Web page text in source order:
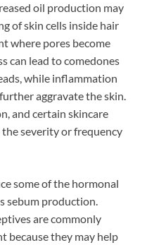
oil production may
of skin cells inside hair
where pores become
can lead to comedones
while inflammation
aggravate the skin.
and certain skincare
severity or frequency
some of the hormonal
sebum production.
are commonly
because they may help